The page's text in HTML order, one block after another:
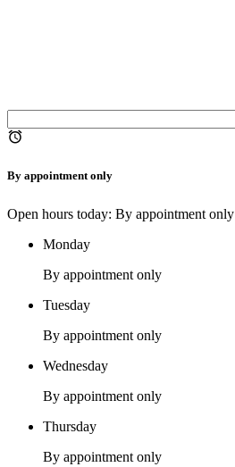
By appointment only
Open hours today: By appointment only
Monday
By appointment only
Tuesday
By appointment only
Wednesday
By appointment only
Thursday
By appointment only